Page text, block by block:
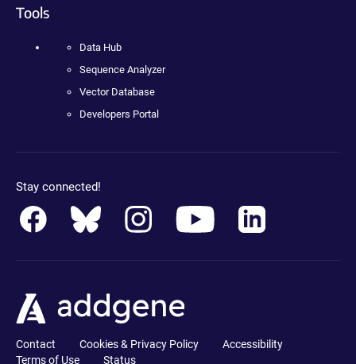
Tools
Data Hub
Sequence Analyzer
Vector Database
Developers Portal
Stay connected!
Contact Cookies & Privacy Policy
Accessibility
Terms of Use
Status